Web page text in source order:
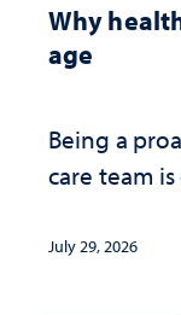
Why
age
Being a
care team
July 29, 2026